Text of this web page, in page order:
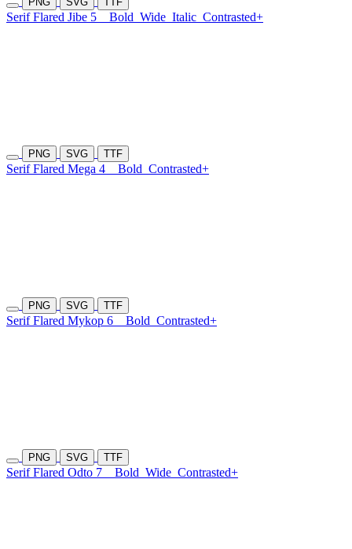
Serif Flared Jibe 5 Bold Wide Italic Contrasted+
PNG SVG TTF
Serif Flared Mega 4 Bold Contrasted+
PNG SVG TTF
Serif Flared Mykop 6 Bold Contrasted+
PNG SVG TTF
Serif Flared Odto 7 Bold Wide Contrasted+